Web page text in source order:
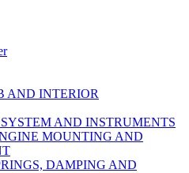
AND INTERIOR
AND INSTRUMENTS
MOUNTING AND
DAMPING AND